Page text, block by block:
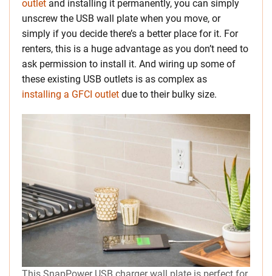
outlet and installing it permanently, you can simply
unscrew the USB wall plate when you move, or
simply if you decide there’s a better place for it. For
renters, this is a huge advantage as you don’t need to
ask permission to install it. And wiring up some of
these existing USB outlets is as complex as
installing a GFCI outlet due to their bulky size.